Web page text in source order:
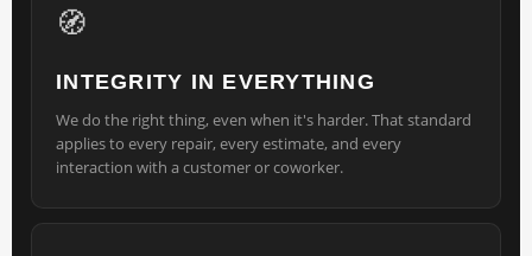
🧭
INTEGRITY IN EVERYTHING
We do the right thing, even when it's harder. That standard
applies to every repair, every estimate, and every
interaction with a customer or coworker.